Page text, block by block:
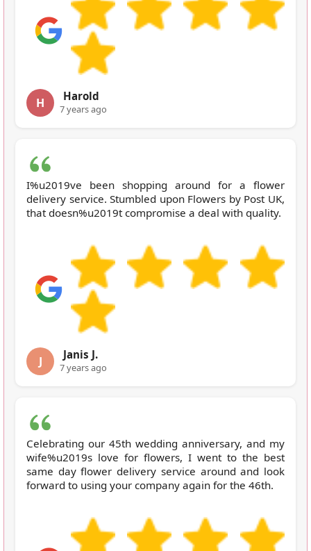
H Harold
7 years ago
I%u2019ve been shopping around for a flower
delivery service. Stumbled upon Flowers by Post UK,
that doesn%u2019t compromise a deal with quality.
J Janis J.
7 years ago
Celebrating our 45th wedding anniversary, and my
wife%u2019s love for flowers, I went to the best
same day flower delivery service around and look
forward to using your company again for the 46th.